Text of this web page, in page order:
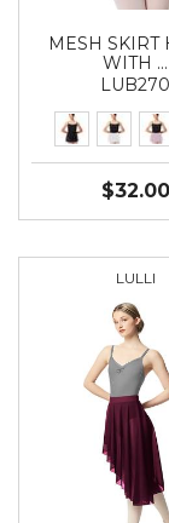
MESH SKIRT
WITH …
LUB270
$32.00
LULLI